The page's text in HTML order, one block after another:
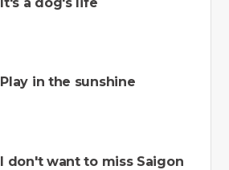
Play in the sunshine
I don't want to miss Saigon